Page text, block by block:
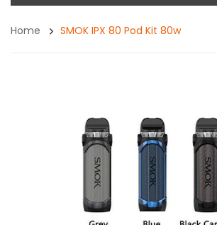
Home SMOK IPX 80 Pod Kit 80w